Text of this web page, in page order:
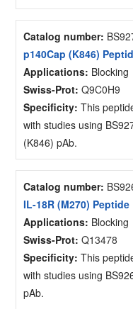
Catalog number:
p140Cap (K846)
Applications: Blocking
Swiss-Prot: Q9C0H9
Specificity: This
with studies using
(K846) pAb.
Catalog number:
IL-18R (M270) Peptide
Applications: Blocking
Swiss-Prot: Q13478
Specificity: This
with studies using
pAb.